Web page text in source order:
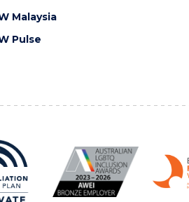
Malaysia
Pulse